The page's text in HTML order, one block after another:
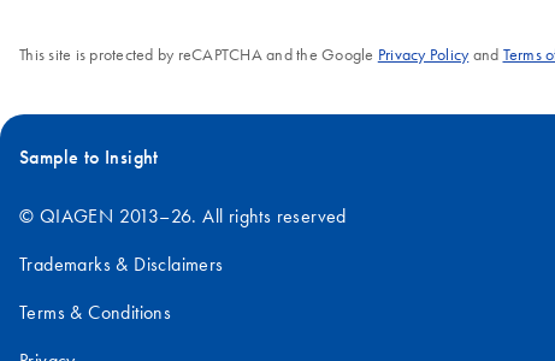
This site is protected by reCAPTCHA and the Google Privacy Policyand Terms
Sample to Insight
© QIAGEN 2013–26. All rights reserved
Trademarks & Disclaimers
Terms & Conditions